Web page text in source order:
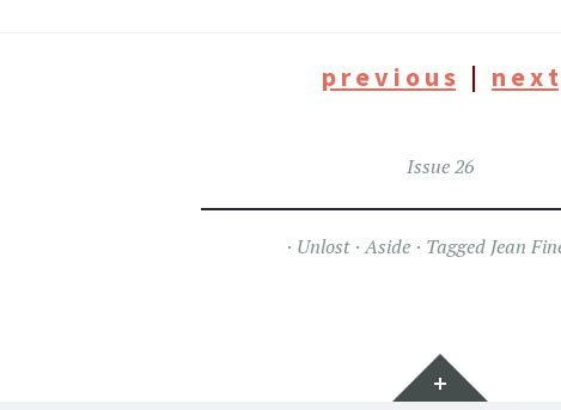
p r e v i o u s | n e x t
Issue 26
Unlost Aside Tagged Jean
Widgets